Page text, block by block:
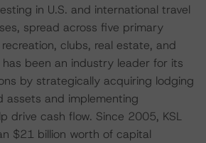
in U.S. and international travel
spread across five primary
clubs, real estate, and
has been an industry leader for its
by strategically acquiring lodging
assets and implementing
drive cash flow. Since 2005, KSL
$21 billion worth of capital